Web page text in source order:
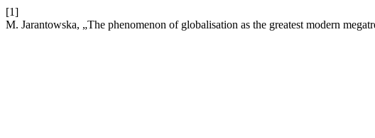
[1]
M. Jarantowska, „The phenomenon of globalisation as the greatest modern